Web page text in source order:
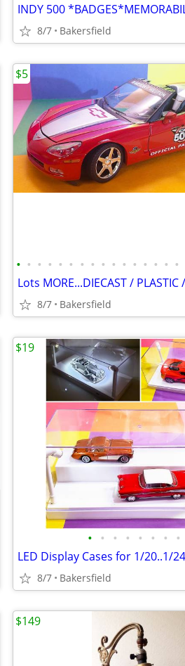
8/7 Bakersfield
• • • • • • • • • • • • • • • •
8/7 Bakersfield
$5
• • • • • • • •
8/7 Bakersfield
$19
$149